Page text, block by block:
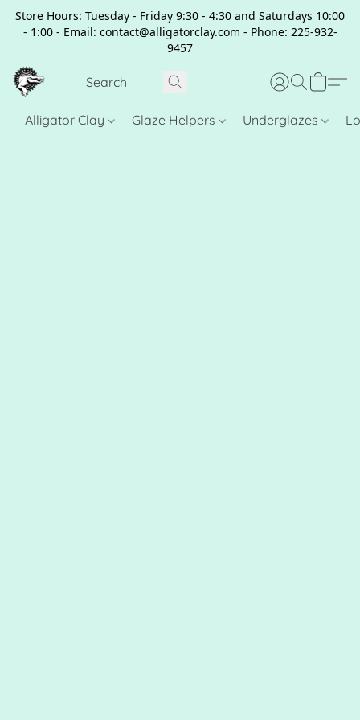
Store Hours: Tuesday - Friday 9:30 - 4:30 and Saturdays 10:00
- 1:00 - Email: contact@alligatorclay.com - Phone: 225-932-
9457
Alligator Clay Glaze Helpers Underglazes